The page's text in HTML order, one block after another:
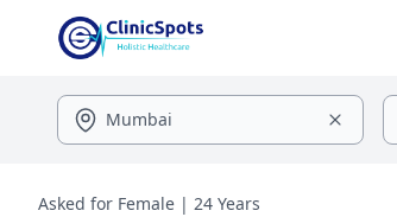
Asked for Female | 24 Years